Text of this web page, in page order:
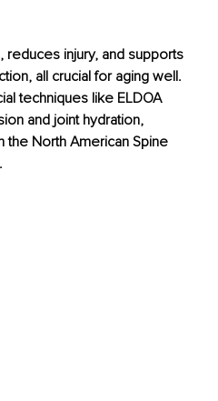
injury, and supports
all crucial for aging well.
techniques like ELDOA
and joint hydration,
North American Spine